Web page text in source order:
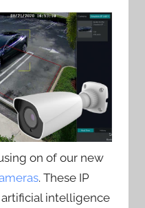
on of our new
. These IP
intelligence